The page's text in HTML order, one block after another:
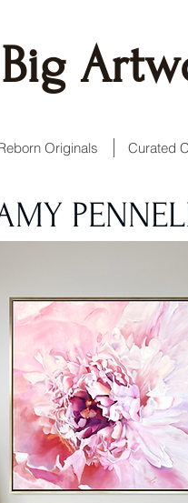
Originals Curated